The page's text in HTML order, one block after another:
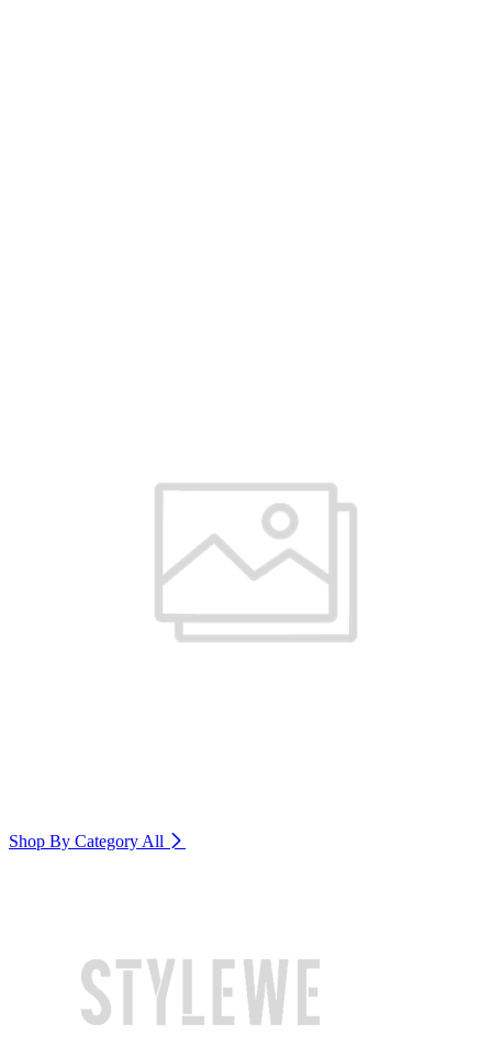
Shop By Category All